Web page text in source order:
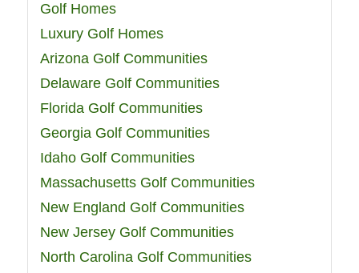
Golf Homes
Luxury Golf Homes
Arizona Golf Communities
Delaware Golf Communities
Florida Golf Communities
Georgia Golf Communities
Idaho Golf Communities
Massachusetts Golf Communities
New England Golf Communities
New Jersey Golf Communities
North Carolina Golf Communities